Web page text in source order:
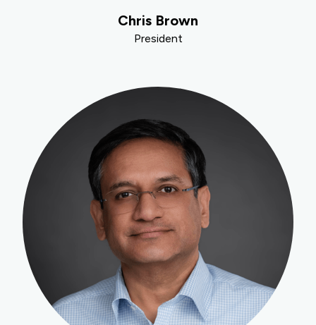
Chris Brown
President